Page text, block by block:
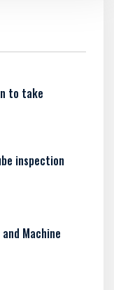
to take
inspection
Machine